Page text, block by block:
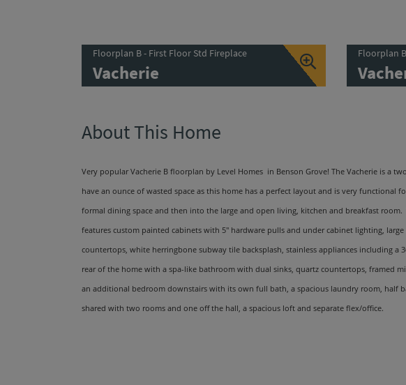
Floorplan B - First Floor Std Fireplace
Vacherie
Floorplan
About This Home
Very popular Vacherie B floorplan by Level Homes in Benson Grove! The Vacherie is a
have an ounce of wasted space as this home has a perfect layout and is very
formal dining space and then into the large and open living, kitchen and breakfast
features custom painted cabinets with 5'' hardware pulls and under cabinet lighting,
countertops, white herringbone subway tile backsplash, stainless appliances including a
rear of the home with a spa-like bathroom with dual sinks, quartz countertops, framed
an additional bedroom downstairs with its own full bath, a spacious laundry room, half
shared with two rooms and one off the hall, a spacious loft and separate flex/office.